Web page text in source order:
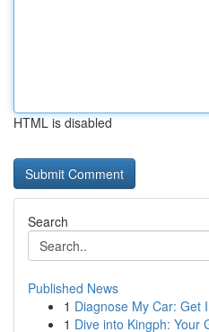
HTML is disabled
Search
Published News
1 Diagnose My Car: Get
1 Dive into Kingph: Your